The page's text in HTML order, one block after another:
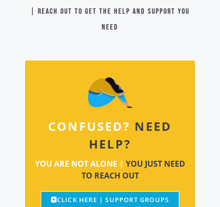
| Reach out to get the help and support you
need
CONFUSED? NEED
HELP?
YOU ARE NOT ALONE | YOU JUST NEED
TO REACH OUT
CLICK HERE | SUPPORT GROUPS